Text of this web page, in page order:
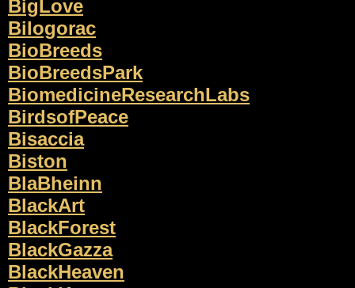
BigLove
Bilogorac
BioBreeds
BioBreedsPark
BiomedicineResearchLabs
BirdsofPeace
Bisaccia
Biston
BlaBheinn
BlackArt
BlackForest
BlackGazza
BlackHeaven